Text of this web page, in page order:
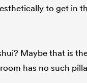
to get in
Maybe that is
has no such